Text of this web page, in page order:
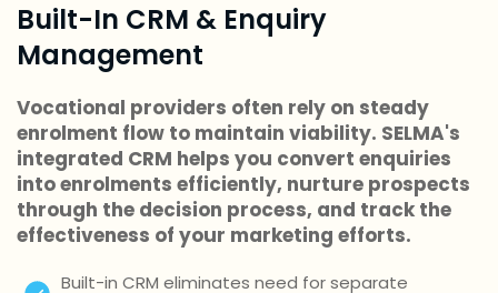
Built-In CRM & Enquiry
Management
Vocational providers often rely on steady
enrolment flow to maintain viability. SELMA's
integrated CRM helps you convert enquiries
into enrolments efficiently, nurture prospects
through the decision process, and track the
effectiveness of your marketing efforts.
Built-in CRM eliminates need for separate